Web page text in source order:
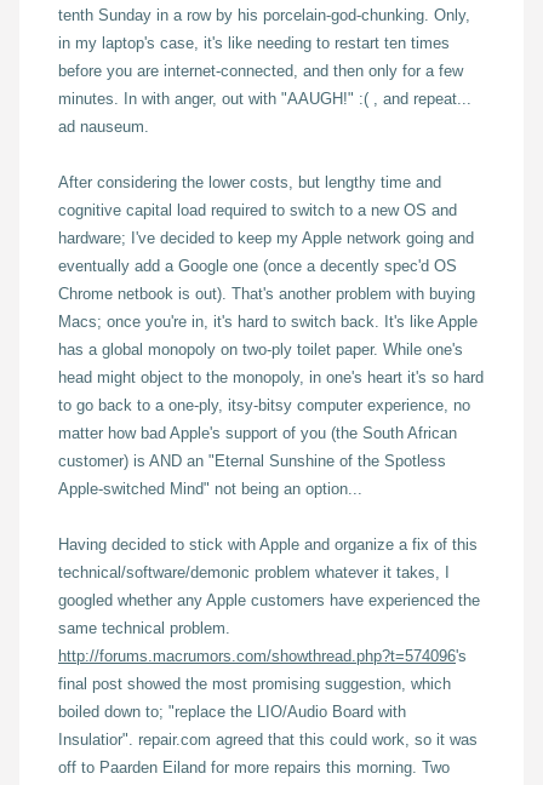
tenth Sunday in a row by his porcelain-god-chunking. Only,
in my laptop's case, it's like needing to restart ten times
before you are internet-connected, and then only for a few
minutes. In with anger, out with "AAUGH!" :( , and repeat...
ad nauseum.
After considering the lower costs, but lengthy time and
cognitive capital load required to switch to a new OS and
hardware; I've decided to keep my Apple network going and
eventually add a Google one (once a decently spec'd OS
Chrome netbook is out). That's another problem with buying
Macs; once you're in, it's hard to switch back. It's like Apple
has a global monopoly on two-ply toilet paper. While one's
head might object to the monopoly, in one's heart it's so hard
to go back to a one-ply, itsy-bitsy computer experience, no
matter how bad Apple's support of you (the South African
customer) is AND an "Eternal Sunshine of the Spotless
Apple-switched Mind" not being an option...
Having decided to stick with Apple and organize a fix of this
technical/software/demonic problem whatever it takes, I
googled whether any Apple customers have experienced the
same technical problem.
http://forums.macrumors.com/showthread.php?t=574096's
final post showed the most promising suggestion, which
boiled down to; "replace the LIO/Audio Board with
Insulatior". repair.com agreed that this could work, so it was
off to Paarden Eiland for more repairs this morning. Two